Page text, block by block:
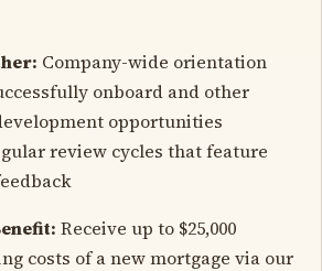
Company-wide orientation
onboard and other
opportunities
review cycles that feature
Receive up to $25,000
costs of a new mortgage via our